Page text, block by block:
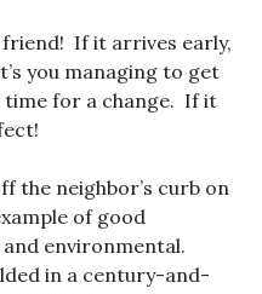
friend! If it arrives early,
you managing to get
time for a change. If it
the neighbor’s curb on
of good
environmental.
in a century-and-